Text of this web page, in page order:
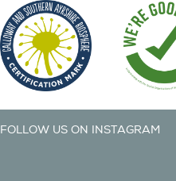
FOLLOW US ON INSTAGRAM